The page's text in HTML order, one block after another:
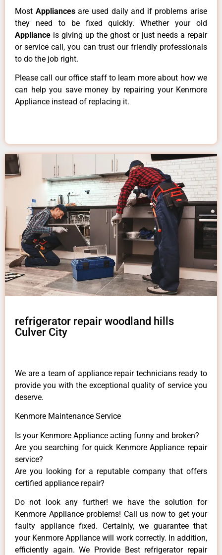
Most Appliancesare used daily and if problems arise
they need to be fixed quickly. Whether your old
Appliance is giving up the ghost or just needs a repair
or service call, you can trust our friendly professionals
to do the job right.
Please call our office staff to learn more about how we
can help you save money by repairing your Kenmore
Appliance instead of replacing it.
refrigerator repair woodland hills
Culver City
We are a team of appliance repair technicians ready to
provide you with the exceptional quality of service you
deserve.
Kenmore Maintenance Service
Is your Kenmore Appliance acting funny and broken?
Are you searching for quick Kenmore Appliance repair
service?
Are you looking for a reputable company that offers
certified appliance repair?
Do not look any further! we have the solution for
Kenmore Appliance problems! Call us now to get your
faulty appliance fixed. Certainly, we guarantee that
your Kenmore Appliance will work correctly. In addition,
efficiently again. We Provide Best refrigerator repair